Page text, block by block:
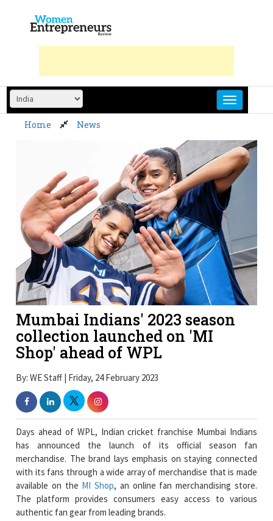
content
Home News
Mumbai Indians' 2023 season
collection launched on 'MI
Shop' ahead of WPL
By: WE Staff | Friday, 24 February 2023
Days ahead of WPL, Indian cricket franchise Mumbai Indians
has announced the launch of its official season fan
with its fans through a wide array of merchandise that is made
available on the
MI Shop, an online fan merchandising store.
The platform provides consumers easy access to various
authentic fan gear from leading brands.
The MI Shop will carry various merchandise which include
official match jerseys, fan t-shirts, apparel, jackets, joggers,